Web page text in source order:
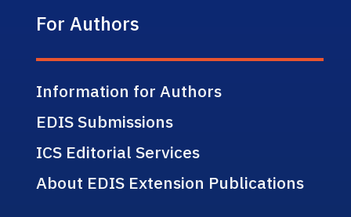
For Authors
Information for Authors
EDIS Submissions
ICS Editorial Services
About EDIS Extension Publications